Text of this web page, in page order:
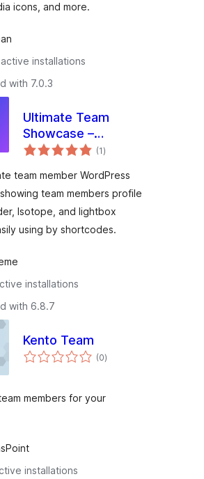
icons, and more.
installations
with 7.0.3
Ultimate Team
Showcase –
Advanced
Members Plugin
(1total
ratings
)
team member WordPress
team members profile
Isotope, and lightbox
using by shortcodes.
installations
with 6.8.7
Kento Team
(0total
ratings
)
members for your
installations